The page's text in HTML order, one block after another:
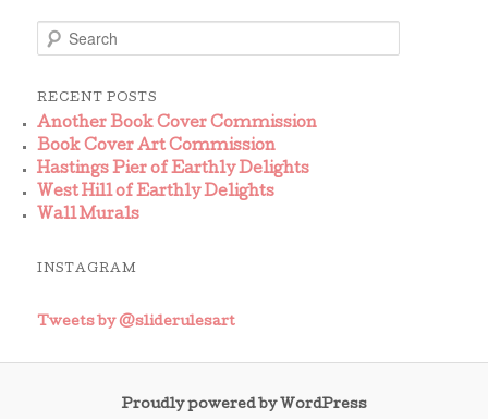
e
r
c
h
RECENT POSTS
Another Book Cover Commission
Book Cover Art Commission
Hastings Pier of Earthly Delights
West Hill of Earthly Delights
Wall Murals
INSTAGRAM
Tweets by @sliderulesart
Proudly powered by WordPress